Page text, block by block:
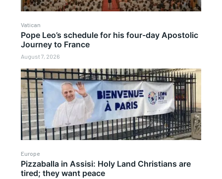
Vatican
Pope Leo’s schedule for his four-day Apostolic
Journey to France
August 7, 2026
Europe
Pizzaballa in Assisi: Holy Land Christians are
tired; they want peace